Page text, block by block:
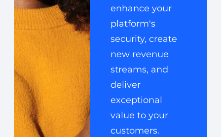
enhance your
platform's
security, create
new revenue
streams, and
deliver
exceptional
value to your
customers.